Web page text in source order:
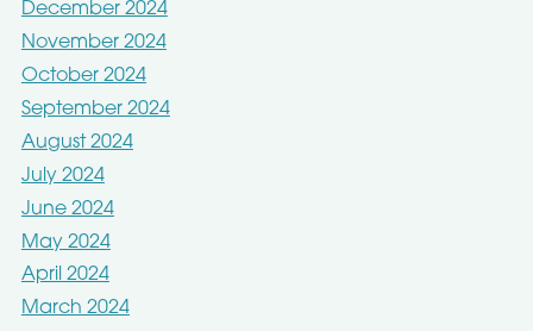
December 2024
November 2024
October 2024
September 2024
August 2024
July 2024
June 2024
May 2024
April 2024
March 2024